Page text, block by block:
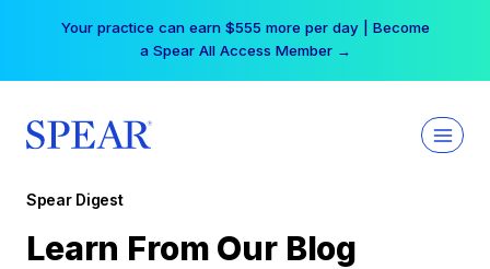
Your practice can earn $555 more per day | Become
a Spear All Access Member →
Spear Digest
Learn From Our Blog